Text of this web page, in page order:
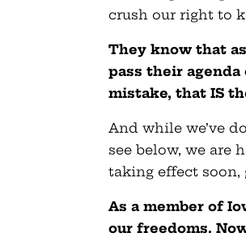
crush our right to
They know that
pass their
mistake, that IS
And while we’ve
see below, we are
taking effect
As a member of
our freedoms.